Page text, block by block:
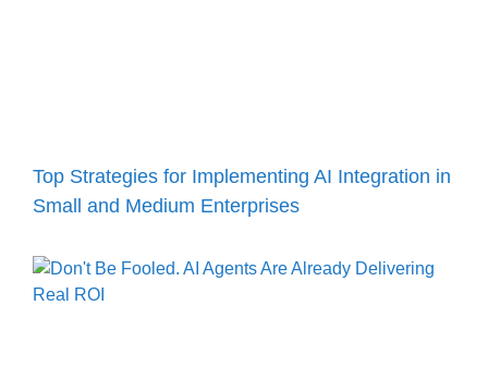
Top Strategies for Implementing AI Integration in
Small and Medium Enterprises